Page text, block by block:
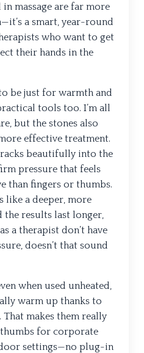
in massage are far more
a smart, year-round
who want to get
their hands in the
be just for warmth and
tools too. I’m all
but the stones also
effective treatment.
beautifully into the
pressure that feels
than fingers or thumbs.
like a deeper, more
the results last longer,
a therapist don’t have
doesn’t that sound
when used unheated,
warm up thanks to
makes them really
for corporate
settings—no plug-in